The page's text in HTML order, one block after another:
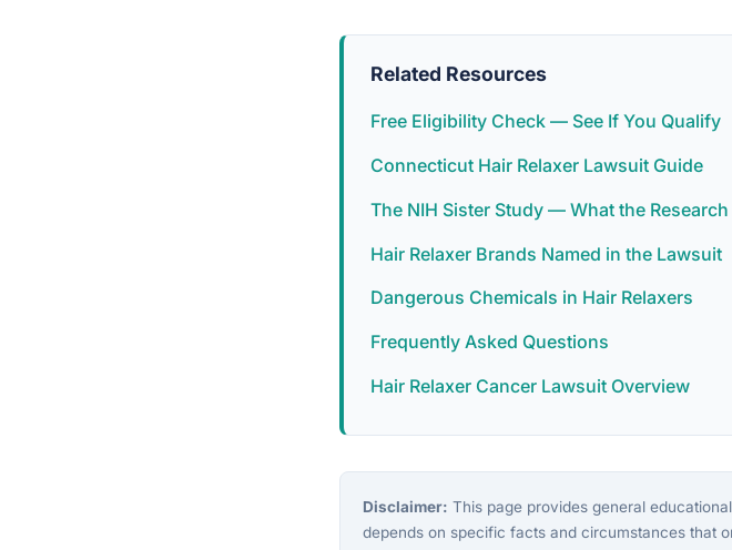
Related Resources
Free Eligibility Check — See If You Qualify
Connecticut Hair Relaxer Lawsuit Guide
The NIH Sister Study — What the
Hair Relaxer Brands Named in the Lawsuit
Dangerous Chemicals in Hair Relaxers
Frequently Asked Questions
Hair Relaxer Cancer Lawsuit Overview
Disclaimer: This page provides general
depends on specific facts and circumstances that